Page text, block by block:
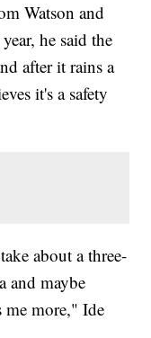
Watson and
he said the
after it rains a
it's a safety
about a three-
and maybe
me more," Ide